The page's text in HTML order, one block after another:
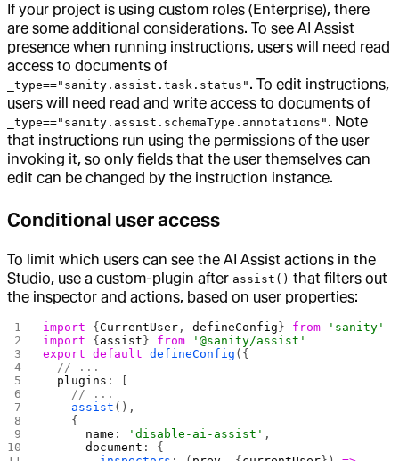
If your project is using custom roles (Enterprise), there
are some additional considerations. To see AI Assist
presence when running instructions, users will need read
access to documents of
_type=="sanity.assist.task.status" . To edit instructions,
users will need read and write access to documents of
_type=="sanity.assist.schemaType.annotations" . Note
that instructions run using the permissions of the user
invoking it, so only fields that the user themselves can
edit can be changed by the instruction instance.
Conditional user access
To limit which users can see the AI Assist actions in the
Studio, use a custom-plugin after assist() that filters out
the inspector and actions, based on user properties:
import {CurrentUser , defineConfig } from 'sanity'
import { assist } from '@sanity/assist'
export default defineConfig ({
  // ...
  plugins
: [
    // ...
    assist
(),
    {
      name
: 'disable-ai-assist' ,
      document
: {